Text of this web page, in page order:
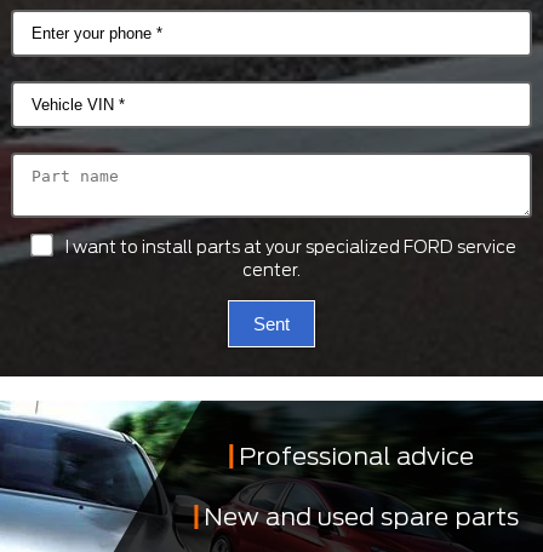
I want to install parts at your specialized FORD service
center.
Sent
Professional advice
New and used spare parts